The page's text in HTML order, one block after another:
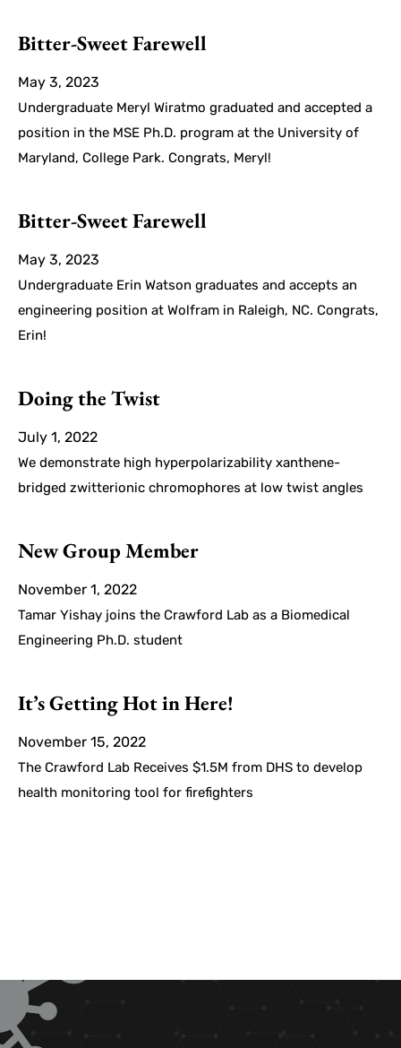
Bitter-Sweet Farewell
May 3, 2023
Undergraduate Meryl Wiratmo graduated and accepted a
position in the MSE Ph.D. program at the University of
Maryland, College Park. Congrats, Meryl!
Bitter-Sweet Farewell
May 3, 2023
Undergraduate Erin Watson graduates and accepts an
engineering position at Wolfram in Raleigh, NC. Congrats,
Erin!
Doing the Twist
July 1, 2022
We demonstrate high hyperpolarizability xanthene-
bridged zwitterionic chromophores at low twist angles
New Group Member
November 1, 2022
Tamar Yishay joins the Crawford Lab as a Biomedical
Engineering Ph.D. student
It’s Getting Hot in Here!
November 15, 2022
The Crawford Lab Receives $1.5M from DHS to develop
health monitoring tool for firefighters